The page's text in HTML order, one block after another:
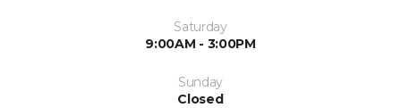
Saturday
9:00AM - 3:00PM
Sunday
Closed